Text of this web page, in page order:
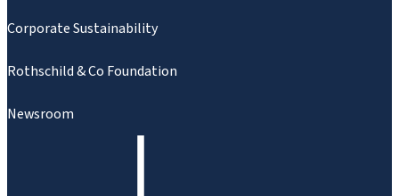
Corporate Sustainability
Rothschild & Co Foundation
Newsroom